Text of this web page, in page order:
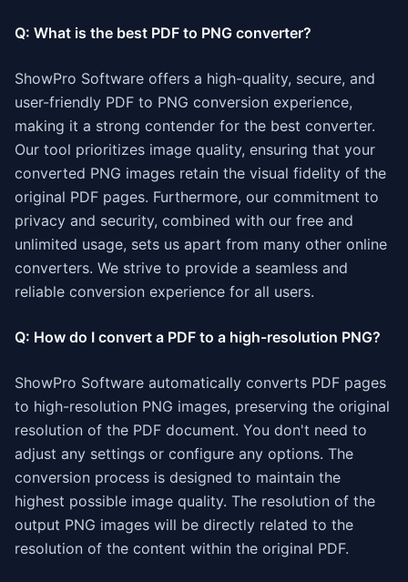
Q: What is the best PDF to PNG converter?
ShowPro Software offers a high-quality, secure, and
user-friendly PDF to PNG conversion experience,
making it a strong contender for the best converter.
Our tool prioritizes image quality, ensuring that your
converted PNG images retain the visual fidelity of the
original PDF pages. Furthermore, our commitment to
privacy and security, combined with our free and
unlimited usage, sets us apart from many other online
converters. We strive to provide a seamless and
reliable conversion experience for all users.
Q: How do I convert a PDF to a high-resolution PNG?
ShowPro Software automatically converts PDF pages
to high-resolution PNG images, preserving the original
resolution of the PDF document. You don't need to
adjust any settings or configure any options. The
conversion process is designed to maintain the
highest possible image quality. The resolution of the
output PNG images will be directly related to the
resolution of the content within the original PDF.